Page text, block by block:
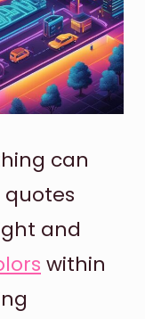
can
and
within